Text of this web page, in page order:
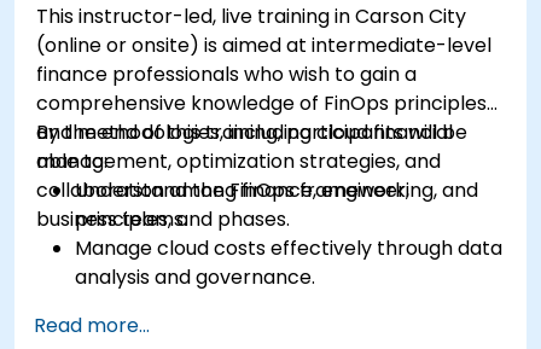
tools to support the mutual evaluation
process.
This instructor-led, live training in Carson City
(online or onsite) is aimed at intermediate-level
finance professionals who wish to gain a
comprehensive knowledge of FinOps principles
and methodologies, including cloud financial
management, optimization strategies, and
collaboration among finance, engineering, and
business teams.
By the end of this training, participants will be
able to:
Understand the FinOps framework,
principles, and phases.
Manage cloud costs effectively through data
analysis and governance.
and business units to align cloud spend.
Read more...